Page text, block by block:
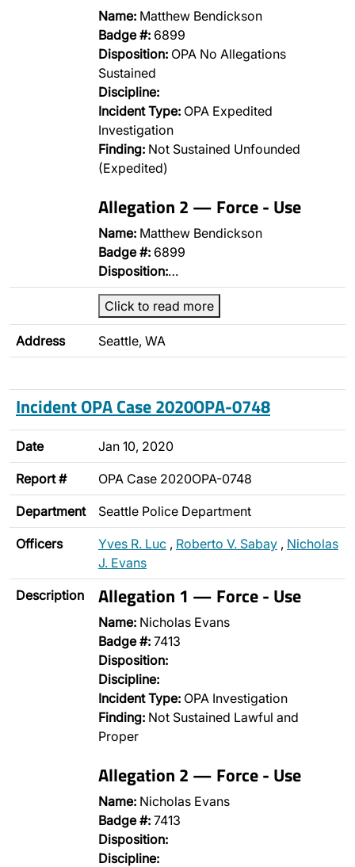
Name: Matthew Bendickson
Badge #: 6899
Disposition: OPA No Allegations
Sustained
Discipline:
Incident Type: OPA Expedited
Investigation
Finding: Not Sustained Unfounded
(Expedited)
Allegation 2 — Force - Use
Name: Matthew Bendickson
Badge #: 6899
Disposition:…
Click to read more
Address Seattle, WA
Incident OPA Case 2020OPA-0748
Date Jan 10, 2020
Report # OPA Case 2020OPA-0748
Department Seattle Police Department
Officers Yves R. Luc , Roberto V. Sabay , Nicholas
J. Evans
Description Allegation 1 — Force - Use
Name: Nicholas Evans
Badge #: 7413
Disposition:
Discipline:
Incident Type: OPA Investigation
Finding: Not Sustained Lawful and
Proper
Allegation 2 — Force - Use
Name: Nicholas Evans
Badge #: 7413
Disposition:
Discipline: